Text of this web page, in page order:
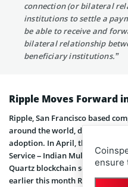
connection (or bilateral
institutions to settle a
be able to receive and
bilateral relationship
beneficiary institutions.”
Ripple Moves Forward
Ripple, San Francisco based
around the world, doesn’t stop
adoption. In April, they
Service – Indian Multinational IT
Quartz blockchain solution now
earlier this month Ripple
ensure